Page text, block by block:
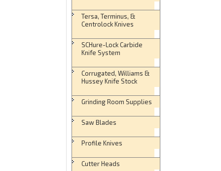
Tersa, Terminus, &
Centrolock Knives
SCHure-Lock Carbide
Knife System
Corrugated, Williams &
Hussey Knife Stock
Grinding Room Supplies
Saw Blades
Profile Knives
Cutter Heads